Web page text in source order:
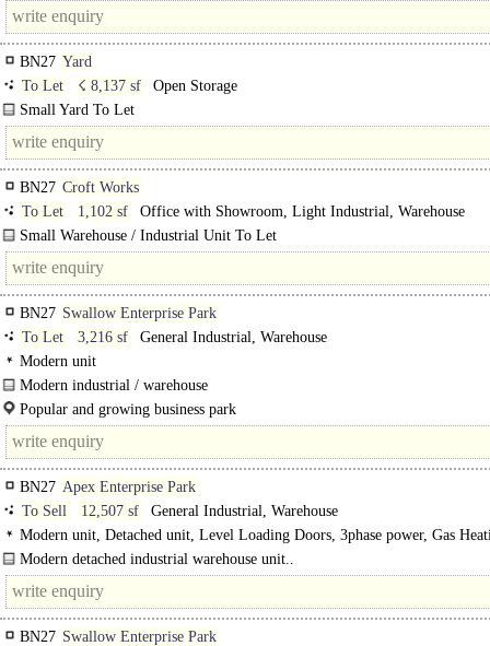
BN27 Yard
To Let
☇ 8,137 sf
Open Storage
Small Yard To Let
Overall 8,137 sq ft (755.9 sq m) with palisade fencing...
BN27 Croft Works
To Let
1,102 sf
Office with Showroom, Light Industrial, Warehouse
Small Warehouse / Industrial Unit To Let
Overall 1,102 sq ft (102.4 sq m) including small office. ..
BN27 Swallow Enterprise Park
To Let
3,216 sf
General Industrial, Warehouse
Modern unit
Modern industrial / warehouse
Mid terrace unit..
Popular and growing business park
BN27 Apex Enterprise Park
To Sell
12,507 sf
General Industrial, Warehouse
Modern unit, Detached unit, Level Loading Doors, 3phase power, Gas
Modern detached industrial warehouse unit..
BN27 Swallow Enterprise Park